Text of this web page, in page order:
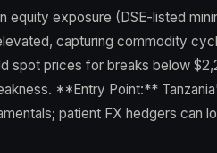
equity exposure (DSE-listed
capturing commodity
spot prices for breaks below
**Entry Point:**
patient FX hedgers can